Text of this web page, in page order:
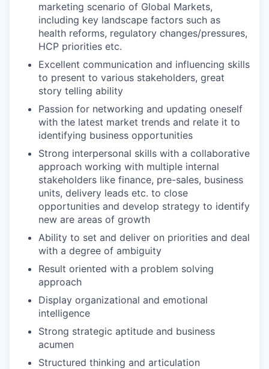
marketing scenario of Global Markets,
including key landscape factors such as
health reforms, regulatory changes/pressures,
HCP priorities etc.
Excellent communication and influencing skills
to present to various stakeholders, great
story telling ability
Passion for networking and updating oneself
with the latest market trends and relate it to
identifying business opportunities
Strong interpersonal skills with a collaborative
approach working with multiple internal
stakeholders like finance, pre-sales, business
units, delivery leads etc. to close
opportunities and develop strategy to identify
new are areas of growth
Ability to set and deliver on priorities and deal
with a degree of ambiguity
Result oriented with a problem solving
approach
Display organizational and emotional
intelligence
Strong strategic aptitude and business
acumen
Structured thinking and articulation